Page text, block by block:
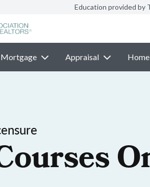
Education provided by
Mortgage Appraisal